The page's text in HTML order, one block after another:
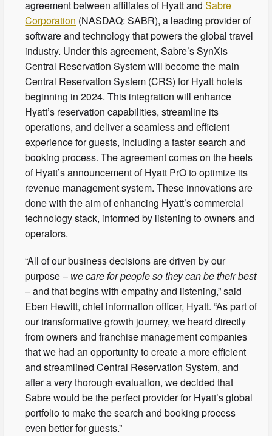
agreement between affiliates of Hyatt andSabre
Corporation (NASDAQ: SABR), a leading provider of
software and technology that powers the global travel
industry. Under this agreement, Sabre’s SynXis
Central Reservation System will become the main
Central Reservation System (CRS) for Hyatt hotels
beginning in 2024. This integration will enhance
Hyatt’s reservation capabilities, streamline its
operations, and deliver a seamless and efficient
experience for guests, including a faster search and
booking process. The agreement comes on the heels
of Hyatt’s announcement of Hyatt PrO to optimize its
revenue management system. These innovations are
done with the aim of enhancing Hyatt’s commercial
technology stack, informed by listening to owners and
operators.
“All of our business decisions are driven by our
purpose – we care for people so they can be their best
– and that begins with empathy and listening,” said
Eben Hewitt, chief information officer, Hyatt. “As part of
our transformative growth journey, we heard directly
from owners and franchise management companies
that we had an opportunity to create a more efficient
and streamlined Central Reservation System, and
after a very thorough evaluation, we decided that
Sabre would be the perfect provider for Hyatt’s global
portfolio to make the search and booking process
even better for guests.”